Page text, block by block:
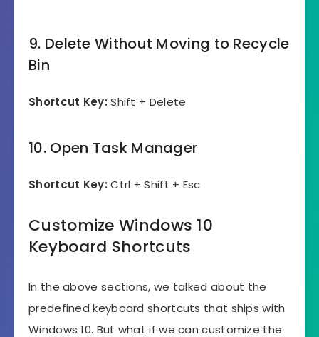
9. Delete Without Moving to Recycle
Bin
Shortcut Key: Shift + Delete
10. Open Task Manager
Shortcut Key: Ctrl + Shift + Esc
Customize Windows 10
Keyboard Shortcuts
In the above sections, we talked about the
predefined keyboard shortcuts that ships with
Windows 10. But what if we can customize the